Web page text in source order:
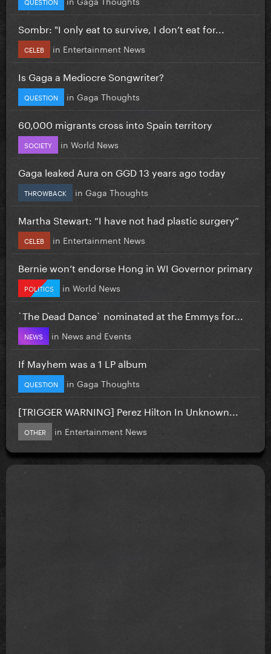
Sombr: "I only eat to survive, I don’t eat for...
CELEB in Entertainment News
Is Gaga a Mediocre Songwriter?
QUESTION in Gaga Thoughts
60,000 migrants cross into Spain territory
SOCIETY in World News
Gaga leaked Aura on GGD 13 years ago today
THROWBACK in Gaga Thoughts
Martha Stewart: “I have not had plastic surgery”
CELEB in Entertainment News
Bernie won’t endorse Hong in WI Governor primary
POLITICS in World News
`The Dead Dance` nominated at the Emmys for...
NEWS in News and Events
If Mayhem was a 1 LP album
QUESTION in Gaga Thoughts
[TRIGGER WARNING] Perez Hilton In Unknown...
OTHER in Entertainment News